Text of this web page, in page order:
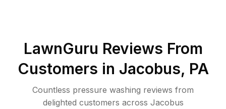
LawnGuru Reviews From
Customers in Jacobus, PA
Countless pressure washing reviews from
delighted customers across Jacobus